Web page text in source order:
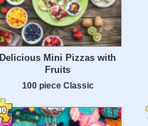
Delicious Mini Pizzas with
Fruits
100 piece Classic